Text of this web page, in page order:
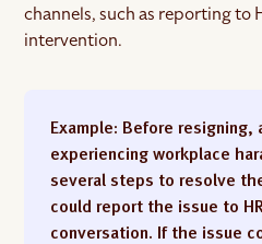
channels, such as reporting to
intervention.
Example: Before resigning,
experiencing workplace
several steps to resolve
could report the issue to
conversation. If the issue